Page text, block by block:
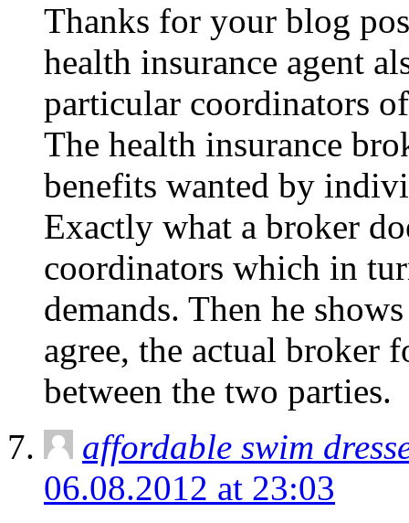
Thanks for your blog
health insurance agent
particular coordinators
The health insurance
benefits wanted by
Exactly what a broker
coordinators which in
demands. Then he
agree, the actual broker
between the two parties.
affordable swim
06.08.2012 at 23:03